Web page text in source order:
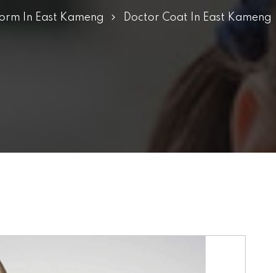
In East Kameng Doctor Coat In East Kameng